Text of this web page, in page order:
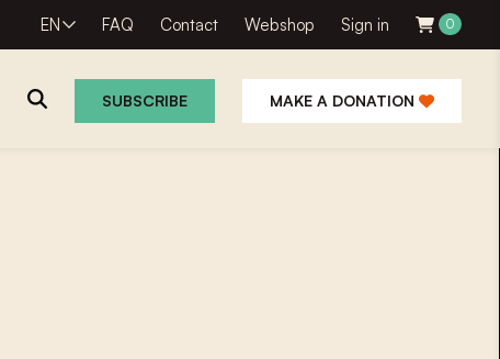
EN FAQ Contact Webshop Sign in 0
SUBSCRIBE MAKE A DONATION